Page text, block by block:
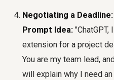
Negotiating a Deadline:
Prompt Idea:
extension for a project
You are my team lead,
will explain why I need